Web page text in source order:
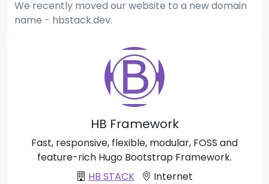
We recently moved our website to a new domain
name - hbstack.dev.
HB Framework
Fast, responsive, flexible, modular, FOSS and
feature-rich Hugo Bootstrap Framework.
HB STACK
Internet